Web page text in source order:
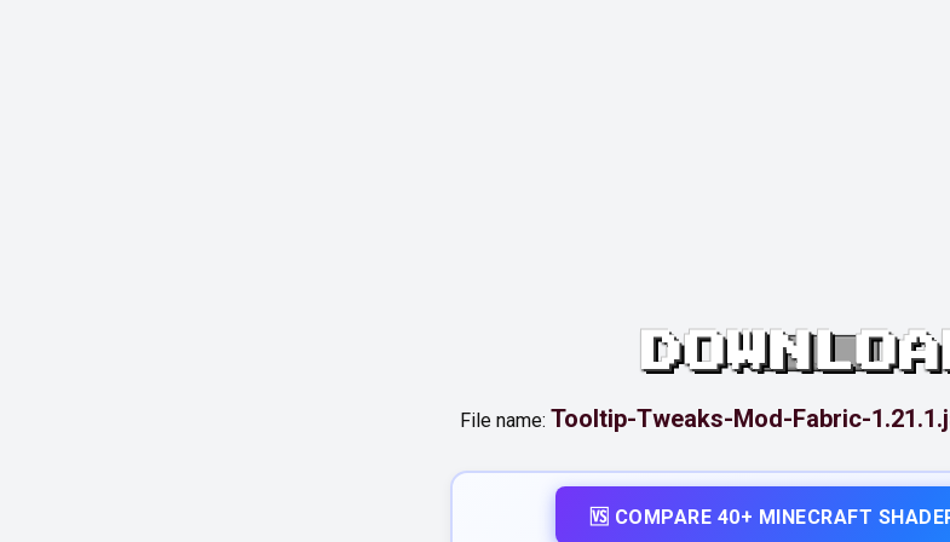
File name: Tooltip-Tweaks-Mod-Fabric-
🆚 COMPARE 40+ MINECRAFT